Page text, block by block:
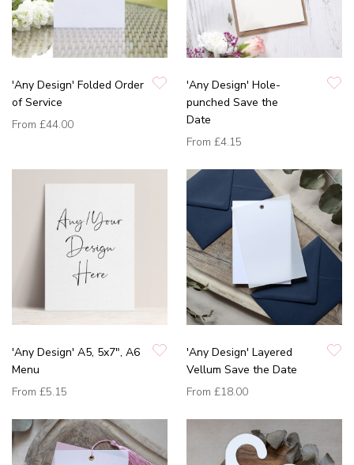
'Any Design' Folded Order
of Service
From £44.00
'Any Design' Hole-
punched Save the
Date
From £4.15
'Any Design' A5, 5x7", A6
Menu
From £5.15
'Any Design' Layered
Vellum Save the Date
From £18.00